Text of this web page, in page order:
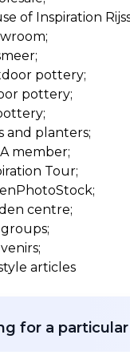
of the Dutch
Ter
of Inspiration
pottery;
pottery;
and planters;
member;
Tour;
centre;
articles
for a